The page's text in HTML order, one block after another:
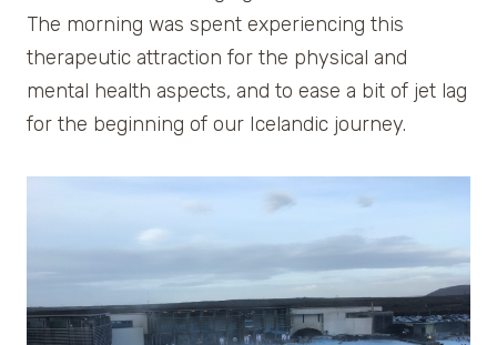
The morning was spent experiencing this
therapeutic attraction for the physical and
mental health aspects, and to ease a bit of jet lag
for the beginning of our Icelandic journey.